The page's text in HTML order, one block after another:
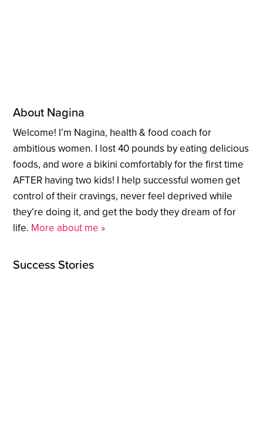
About Nagina
Welcome! I’m Nagina, health & food coach for
ambitious women. I lost 40 pounds by eating delicious
foods, and wore a bikini comfortably for the first time
AFTER having two kids! I help successful women get
control of their cravings, never feel deprived while
they’re doing it, and get the body they dream of for
life. More about me »
Success Stories